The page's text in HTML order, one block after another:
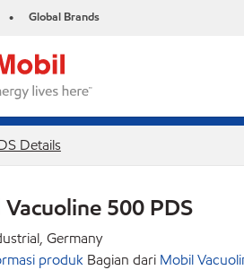
• Global Brands
Details
500 PDS
Germany
produk Bagian dari Mobil